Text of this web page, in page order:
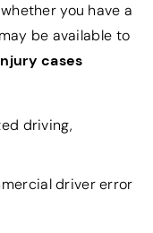
you have a
be available to
cases
driving,
driver error